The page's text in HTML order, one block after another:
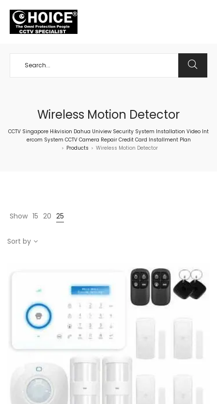
Wireless Motion Detector
CCTV Singapore Hikvision Dahua Uniview Security System Installation Video Int
ercom System CCTV Camera Repair Credit Card Installment Plan
> Products > Wireless Motion Detector
Show 15 20 25
Sort by